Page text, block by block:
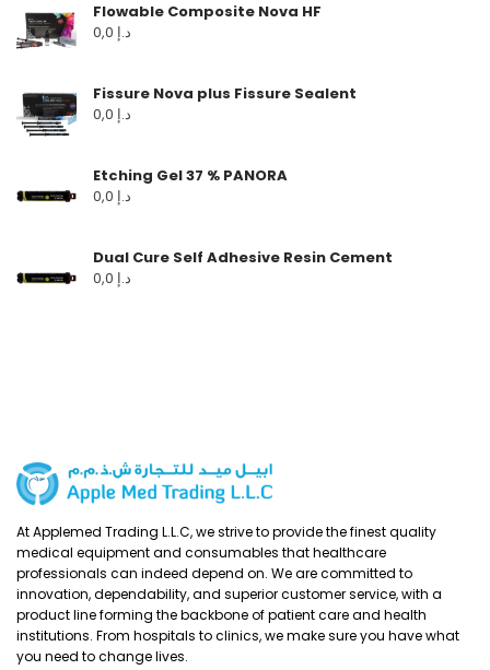
Flowable Composite Nova HF
د.إ
Fissure Nova plus Fissure Sealent
د.إ
Etching Gel 37 % PANORA
د.إ
Dual Cure Self Adhesive Resin Cement
د.إ
At Applemed Trading L.L.C, we strive to provide the finest quality
medical equipment and consumables that healthcare
professionals can indeed depend on. We are committed to
innovation, dependability, and superior customer service, with a
product line forming the backbone of patient care and health
institutions. From hospitals to clinics, we make sure you have what
you need to change lives.